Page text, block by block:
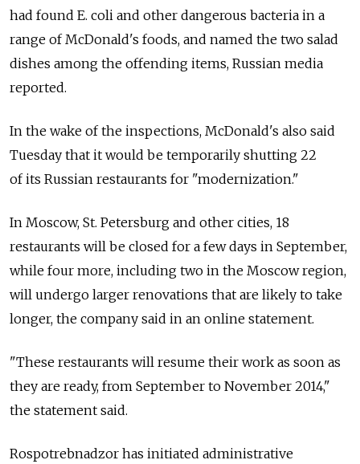
had found E. coli and other dangerous bacteria in a
range of McDonald's foods, and named the two salad
dishes among the offending items, Russian media
reported.
In the wake of the inspections, McDonald's also said
Tuesday that it would be temporarily shutting 22
of its Russian restaurants for "modernization."
In Moscow, St. Petersburg and other cities, 18
restaurants will be closed for a few days in September,
while four more, including two in the Moscow region,
will undergo larger renovations that are likely to take
longer, the company said in an online statement.
"These restaurants will resume their work as soon as
they are ready, from September to November 2014,"
the statement said.
Rospotrebnadzor has initiated administrative